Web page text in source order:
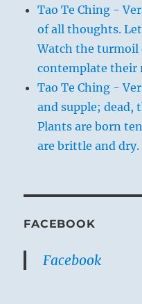
Tao Te Ching -
of all thoughts.
Watch the turmoil
contemplate their
Tao Te Ching -
and supple; dead,
Plants are born
are brittle and dry.
FACEBOOK
Facebook